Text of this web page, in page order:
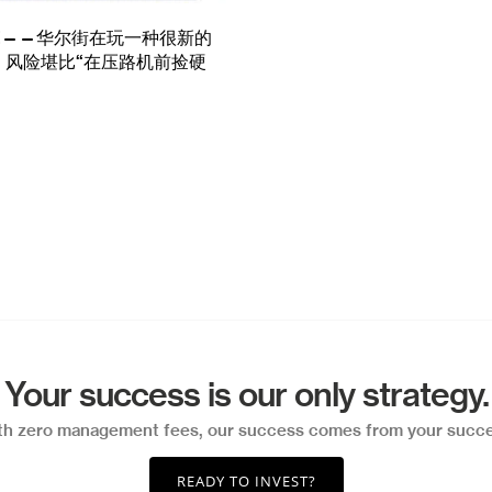
华尔街在玩一种很新的
风险堪比“在压路机前捡硬
Your success is our only strategy.
zero management fees, our success comes from your
READY TO INVEST?